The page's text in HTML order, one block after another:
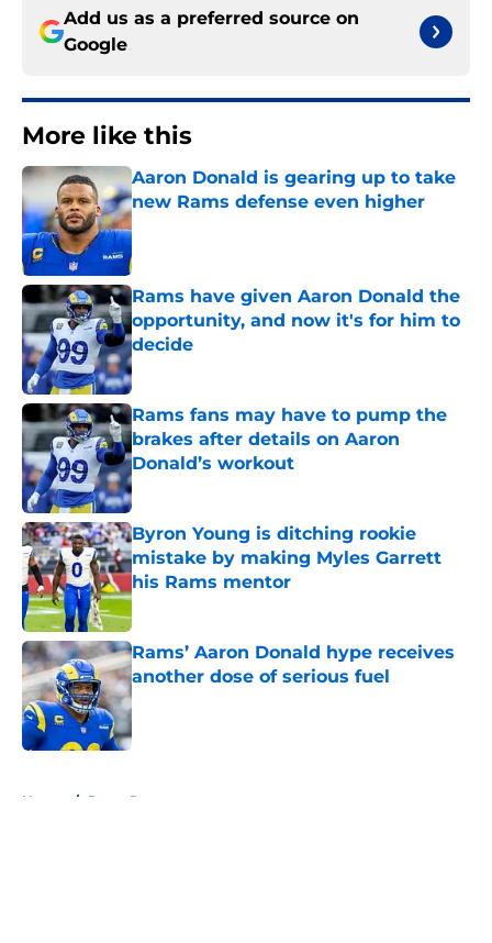
Add us as a preferred source on
Google
More like this
Aaron Donald is gearing up to take
new Rams defense even higher
Published by on Invalid Date
Rams have given Aaron Donald the
opportunity, and now it's for him to
decide
Published by on Invalid Date
Rams fans may have to pump the
brakes after details on Aaron
Donald’s workout
Published by on Invalid Date
Byron Young is ditching rookie
mistake by making Myles Garrett
his Rams mentor
Published by on Invalid Date
Rams’ Aaron Donald hype receives
another dose of serious fuel
Published by on Invalid Date
Home / Rams Rumors